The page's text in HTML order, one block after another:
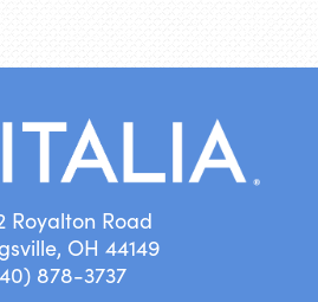
Royalton Road
OH 44149
878-3737